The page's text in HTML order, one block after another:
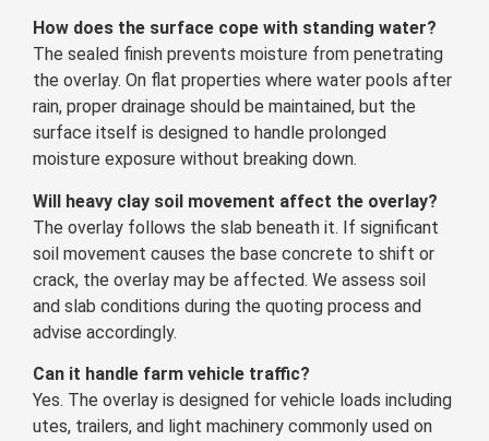
How does the surface cope with standing water?
The sealed finish prevents moisture from penetrating
the overlay. On flat properties where water pools after
rain, proper drainage should be maintained, but the
surface itself is designed to handle prolonged
moisture exposure without breaking down.
Will heavy clay soil movement affect the overlay?
The overlay follows the slab beneath it. If significant
soil movement causes the base concrete to shift or
crack, the overlay may be affected. We assess soil
and slab conditions during the quoting process and
advise accordingly.
Can it handle farm vehicle traffic?
Yes. The overlay is designed for vehicle loads including
utes, trailers, and light machinery commonly used on